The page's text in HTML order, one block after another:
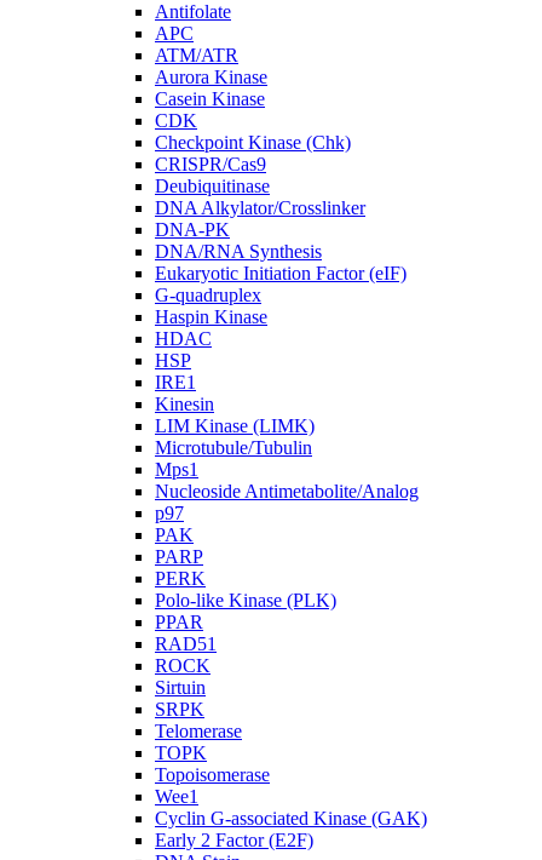
Antifolate
APC
ATM/ATR
Aurora Kinase
Casein Kinase
CDK
Checkpoint Kinase (Chk)
CRISPR/Cas9
Deubiquitinase
DNA Alkylator/Crosslinker
DNA-PK
DNA/RNA Synthesis
Eukaryotic Initiation Factor (eIF)
G-quadruplex
Haspin Kinase
HDAC
HSP
IRE1
Kinesin
LIM Kinase (LIMK)
Microtubule/Tubulin
Mps1
Nucleoside Antimetabolite/Analog
p97
PAK
PARP
PERK
Polo-like Kinase (PLK)
PPAR
RAD51
ROCK
Sirtuin
SRPK
Telomerase
TOPK
Topoisomerase
Wee1
Cyclin G-associated Kinase (GAK)
Early 2 Factor (E2F)